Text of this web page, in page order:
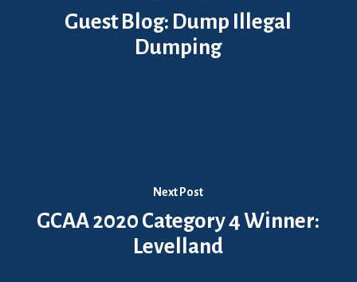
Guest Blog: Dump Illegal
Dumping
Next Post
GCAA 2020 Category 4 Winner:
Levelland